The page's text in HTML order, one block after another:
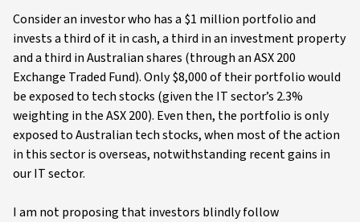
Consider an investor who has a $1 million portfolio and
invests a third of it in cash, a third in an investment property
and a third in Australian shares (through an ASX 200
Exchange Traded Fund). Only $8,000 of their portfolio would
be exposed to tech stocks (given the IT sector’s 2.3%
weighting in the ASX 200). Even then, the portfolio is only
exposed to Australian tech stocks, when most of the action
in this sector is overseas, notwithstanding recent gains in
our IT sector.
I am not proposing that investors blindly follow